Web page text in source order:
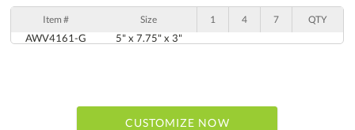
Item # Size 1 4 7 QTY
AWV4161-G 5" x 7.75" x 3"
CUSTOMIZE NOW